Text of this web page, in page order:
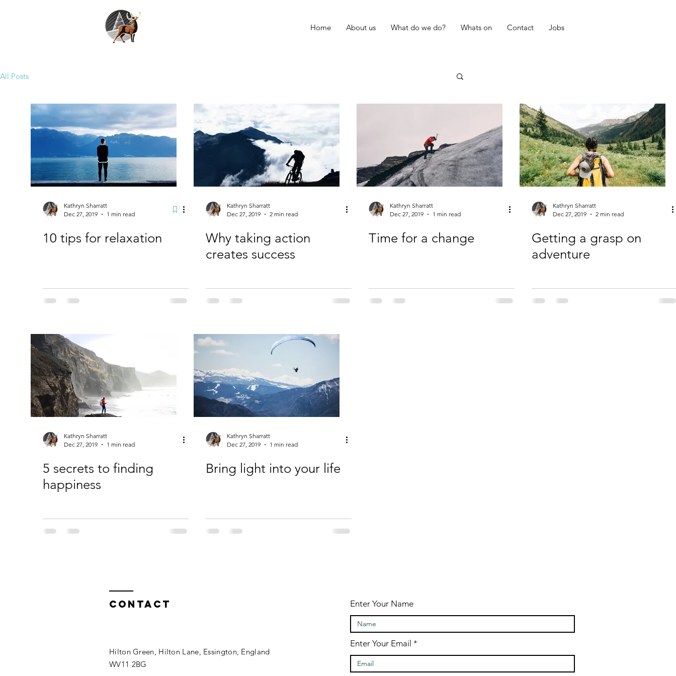
Home About us What do we do? Whats on Contact Jobs
All Posts
Kathryn Sharratt
Dec 27, 2019
1 min read
10 tips for relaxation
Kathryn Sharratt
Dec 27, 2019
2 min read
Why taking action
creates success
Kathryn Sharratt
Dec 27, 2019
1 min read
Time for a change
Kathryn Sharratt
Dec 27, 2019
2 min read
Getting a grasp on
adventure
Kathryn Sharratt
Dec 27, 2019
1 min read
5 secrets to finding
happiness
Kathryn Sharratt
Dec 27, 2019
1 min read
Bring light into your life
Contact
Hilton Green, Hilton Lane, Essington, England
WV11 2BG
Enter Your Name
Enter Your Email